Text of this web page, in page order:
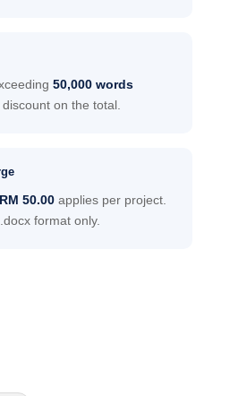
50,000 words
on the total.
RM 50.00applies per project.
format only.